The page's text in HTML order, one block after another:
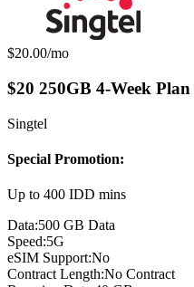
Monthly price:
$20.00/mo
$20 250GB 4-Week Plan
Singtel
Special Promotion:
Up to 400 IDD mins
Data:500 GB Data
Speed:5G
eSIM Support:No
Contract Length:No Contract